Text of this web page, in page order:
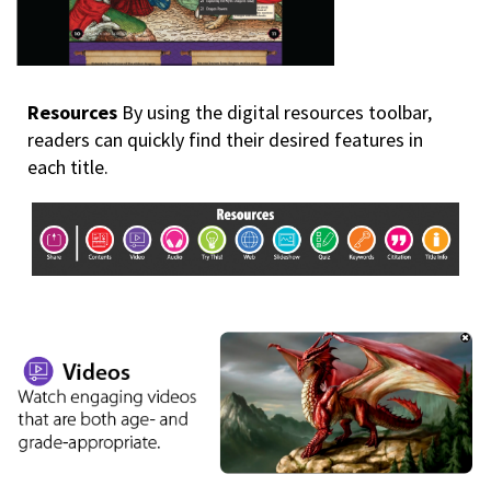
Resources By using the digital resources toolbar,
readers can quickly find their desired features in
each title.